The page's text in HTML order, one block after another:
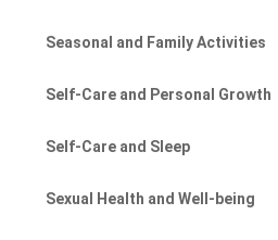
Seasonal and Family Activities
Self-Care and Personal Growth
Self-Care and Sleep
Sexual Health and Well-being